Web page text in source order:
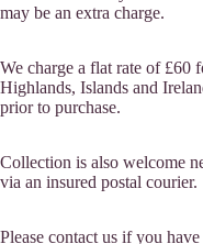
may be an extra charge.
We charge a flat rate of
Highlands, Islands and
prior to purchase.
Collection is also welcome
via an insured postal courier.
Please contact us if you